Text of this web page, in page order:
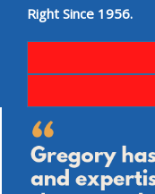
Right Since 1956.